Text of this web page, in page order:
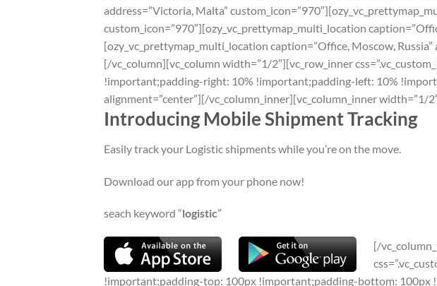
address=”Victoria, Malta”
custom_icon=”970″][ozy_vc_prettymap_multi_location
[ozy_vc_prettymap_multi_location caption=”Office, Moscow,
[/vc_column][vc_column width=”1/2″][vc_row_inner
!important;padding-right: 10% !important;padding-left: 10%
alignment=”center”][/vc_column_inner][vc_column_inner width=”1/
Introducing Mobile Shipment Tracking
Easily track your Logistic shipments while you’re on the move.
Download our app from your phone now!
seach keyword “logistic”
[/
!important;padding-top: 100px !important;padding-bottom: 100px